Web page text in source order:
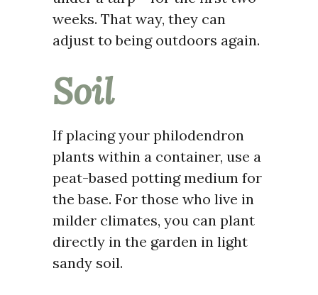
weeks. That way, they can
adjust to being outdoors again.
Soil
If placing your philodendron
plants within a container, use a
peat-based potting medium for
the base. For those who live in
milder climates, you can plant
directly in the garden in light
sandy soil.